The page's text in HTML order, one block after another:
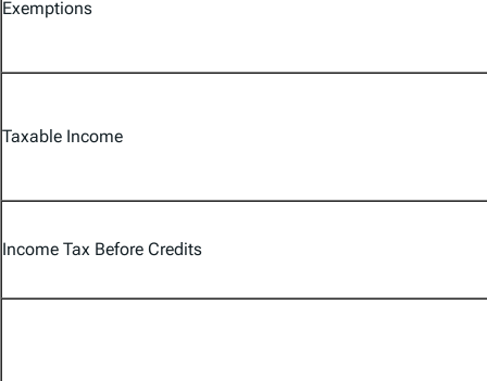
Exemptions
Taxable Income
Income Tax Before Credits